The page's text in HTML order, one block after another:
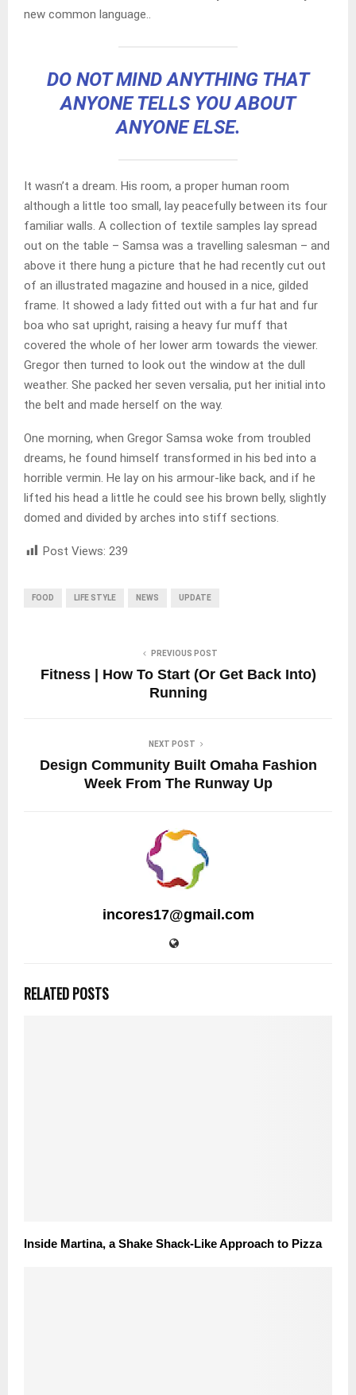
new common language..
DO NOT MIND ANYTHING THAT
ANYONE TELLS YOU ABOUT
ANYONE ELSE.
It wasn’t a dream. His room, a proper human room
although a little too small, lay peacefully between its four
familiar walls. A collection of textile samples lay spread
out on the table – Samsa was a travelling salesman – and
above it there hung a picture that he had recently cut out
of an illustrated magazine and housed in a nice, gilded
frame. It showed a lady fitted out with a fur hat and fur
boa who sat upright, raising a heavy fur muff that
covered the whole of her lower arm towards the viewer.
Gregor then turned to look out the window at the dull
weather. She packed her seven versalia, put her initial into
the belt and made herself on the way.
One morning, when Gregor Samsa woke from troubled
dreams, he found himself transformed in his bed into a
horrible vermin. He lay on his armour-like back, and if he
lifted his head a little he could see his brown belly, slightly
domed and divided by arches into stiff sections.
Post Views: 239
FOOD LIFE STYLE NEWS UPDATE
PREVIOUS POST
Fitness | How To Start (Or Get Back Into)
Running
NEXT POST
Design Community Built Omaha Fashion
Week From The Runway Up
incores17@gmail.com
RELATED POSTS
Inside Martina, a Shake Shack-Like Approach to Pizza